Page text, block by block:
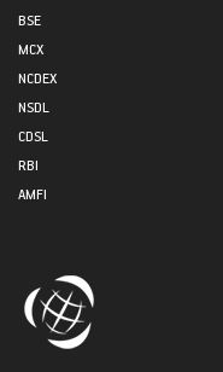
BSE
MCX
NCDEX
NSDL
CDSL
RBI
AMFI